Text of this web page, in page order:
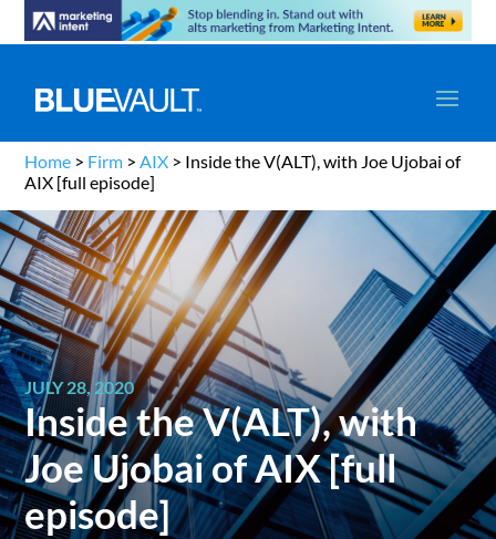
Home > Firm >AIX > Inside the V(ALT), with Joe Ujobai of
AIX [full episode]
JULY 28, 2020
Inside the V(ALT), with
Joe Ujobai of AIX [full
episode]